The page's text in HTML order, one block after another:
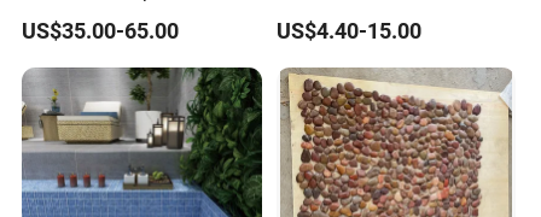
Aluminum Mosaic Tiles
Wall Tiles for Elegant Wall
Designs
US$35.00-65.00
Green Glossy Anti-Slip
Ceramic Pool Tile for
Swimming Pool Decoration
US$4.40-15.00